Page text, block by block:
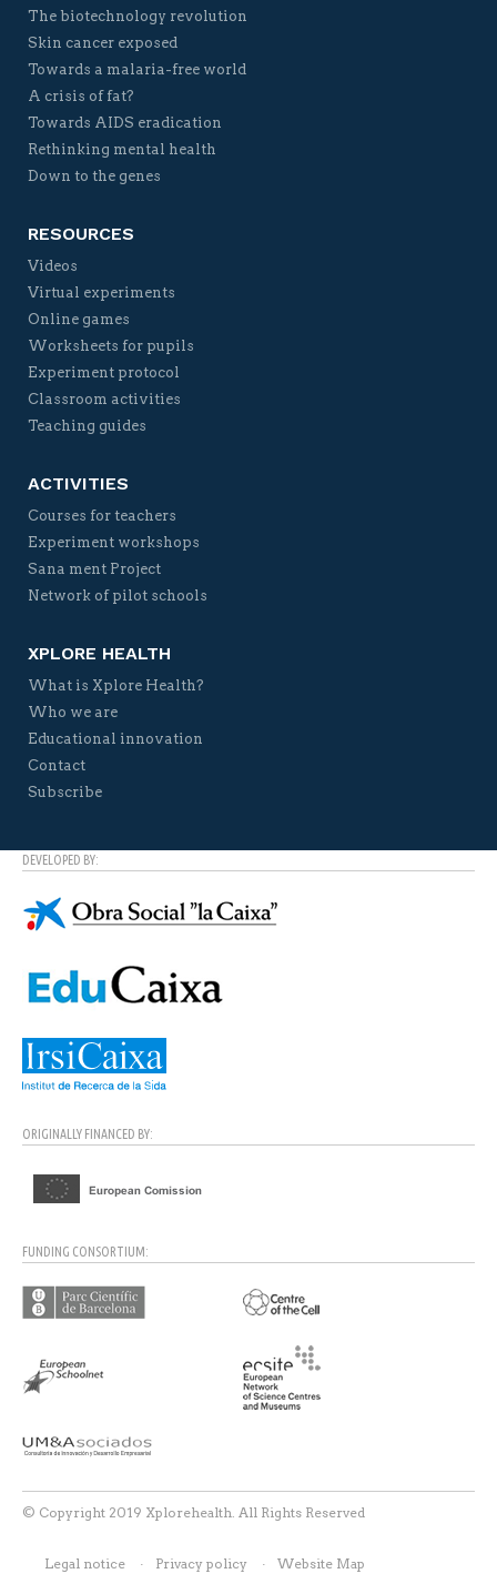
The biotechnology revolution
Skin cancer exposed
Towards a malaria-free world
A crisis of fat?
Towards AIDS eradication
Rethinking mental health
Down to the genes
RESOURCES
Videos
Virtual experiments
Online games
Worksheets for pupils
Experiment protocol
Classroom activities
Teaching guides
ACTIVITIES
Courses for teachers
Experiment workshops
Sana ment Project
Network of pilot schools
XPLORE HEALTH
What is Xplore Health?
Who we are
Educational innovation
Contact
Subscribe
DEVELOPED BY:
ORIGINALLY FINANCED BY:
FUNDING CONSORTIUM:
© Copyright 2019 Xplorehealth. All Rights Reserved
Legal notice Privacy policy Website Map